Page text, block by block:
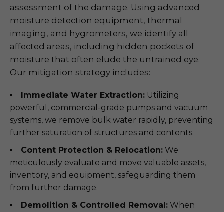
assessment of the damage. Using advanced
moisture detection equipment, thermal
imaging, and hygrometers, we identify all
affected areas, including hidden pockets of
moisture that often elude the untrained eye.
Our mitigation strategy includes:
Immediate Water Extraction: Utilizing
powerful, commercial-grade pumps and vacuum
systems, we remove bulk water rapidly, preventing
further saturation of structures and contents.
Content Protection & Relocation: We
meticulously evaluate and move valuable assets,
inventory, and equipment, safeguarding them
from further damage.
Demolition & Controlled Removal: When